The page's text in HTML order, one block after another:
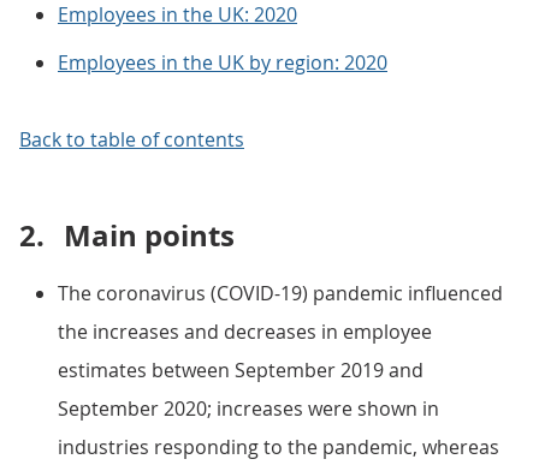
Employees in the UK: 2020
Employees in the UK by region: 2020
Back to table of contents
2. Main points
The coronavirus (COVID-19) pandemic influenced
the increases and decreases in employee
estimates between September 2019 and
September 2020; increases were shown in
industries responding to the pandemic, whereas